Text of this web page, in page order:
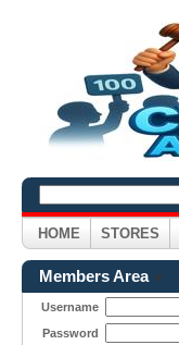
HOME STORES
Members Area ▼
Username
Password